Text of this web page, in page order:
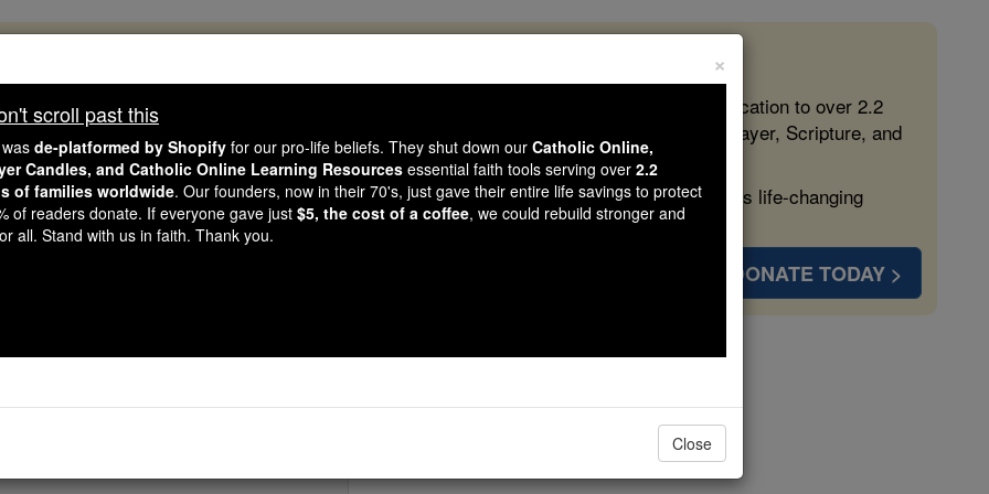
like you, Catholic Online School has already delivered free, faithful Catholic education to over 2.2
countries. In an age of noise and algorithms, you are helping form souls with truth, prayer, Scripture, and
gave just $5 — the cost of a coffee — we could reach even more families and keep this life-changing
Courageous. Be Catholic. Stand with us today.
DONATE TODAY >
Bl. Anthony Vom
×
scroll past this
de-platformed by Shopify for our pro-life beliefs. They shut down our Catholic Online,
Candles, and Catholic Online Learning Resources essential faith tools serving over 2.2
of families worldwide. Our founders, now in their 70's, just gave their entire life savings to protect
of readers donate. If everyone gave just $5, the cost of a coffee, we could rebuild stronger and
all. Stand with us in faith. Thank you.
Close